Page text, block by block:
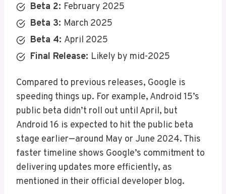
Beta 2: February 2025
Beta 3: March 2025
Beta 4: April 2025
Final Release: Likely by mid-2025
Compared to previous releases, Google is
speeding things up. For example, Android 15’s
public beta didn’t roll out until April, but
Android 16 is expected to hit the public beta
stage earlier—around May or June 2024. This
faster timeline shows Google’s commitment to
delivering updates more efficiently, as
mentioned in their official developer blog.